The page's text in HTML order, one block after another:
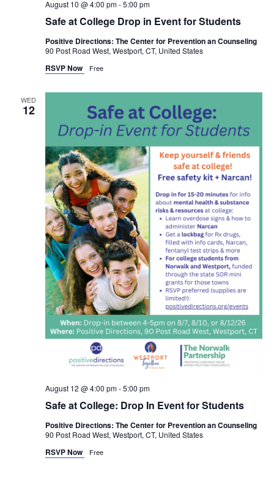
Safe at College Drop in Event for Students
August 10 @ 4:00 pm-5:00 pm
Positive Directions: The Center for Prevention an Counseling
90 Post Road West, Westport, CT, United States
RSVP Now Free
WED
12
Safe at College: Drop In Event for Students
August 12 @ 4:00 pm-5:00 pm
Positive Directions: The Center for Prevention an Counseling
90 Post Road West, Westport, CT, United States
RSVP Now Free